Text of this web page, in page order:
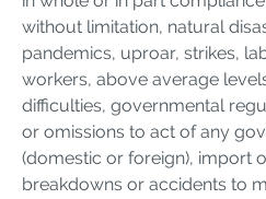
without limitation, natural
pandemics, uproar, strikes,
workers, above average
difficulties, governmental
or omissions to act of any
(domestic or foreign), import
breakdowns or accidents to